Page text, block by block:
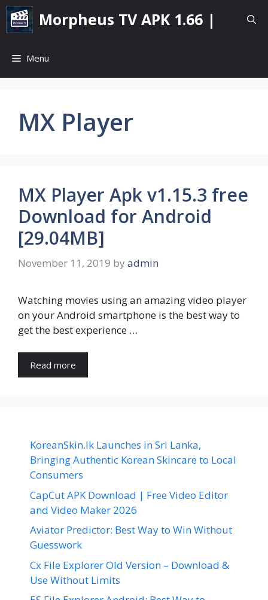
Skip
content
Morpheus TV APK 1.66 |
Menu
MX Player
MX Player Apk v1.15.3 free
Download for Android
[29.04MB]
November 11, 2019 by admin
Watching movies using an amazing video player
on your Android smartphone is the best way to
get the best experience …
Read more
KoreanSkin.lk Launches in Sri Lanka,
Bringing Authentic Korean Skincare to Local
Consumers
CapCut APK Download | Free Video Editor
and Video Maker 2026
Aviator Predictor: Best Way to Win Without
Guesswork
Cx File Explorer Old Version – Download &
Use Without Limits